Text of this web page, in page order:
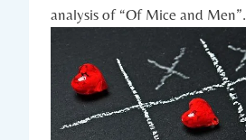
analysis of​ “Of Mice​ and Men”.